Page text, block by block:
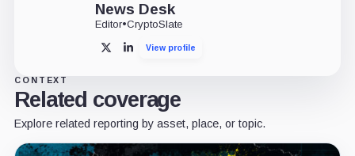
News Desk
Editor•CryptoSlate
X LinkedInView profile
CONTEXT
Related coverage
Explore related reporting by asset, place, or topic.